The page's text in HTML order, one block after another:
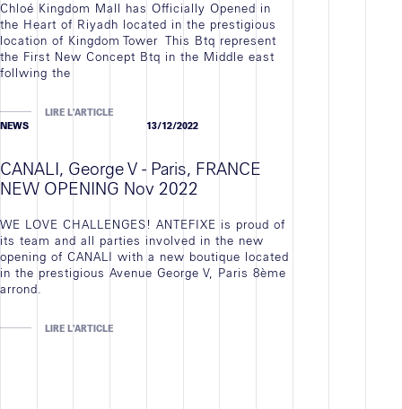
Chloé Kingdom Mall has Officially Opened in
the Heart of Riyadh located in the prestigious
location of Kingdom Tower This Btq represent
the First New Concept Btq in the Middle east
follwing the
LIRE L'ARTICLE
NEWS
13/12/2022
CANALI, George V - Paris, FRANCE
NEW OPENING Nov 2022
WE LOVE CHALLENGES! ANTEFIXE is proud of
its team and all parties involved in the new
opening of CANALI with a new boutique located
in the prestigious Avenue George V, Paris 8ème
arrond.
LIRE L'ARTICLE